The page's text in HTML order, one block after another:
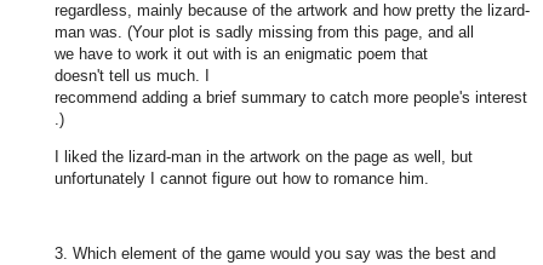
regardless, mainly because of the artwork and how pretty the lizard-
man was. (Your plot is sadly missing from this page, and all
we have to work it out with is an enigmatic poem that
doesn't tell us much. I
recommend adding a brief summary to catch more people's interest
.)
I liked the lizard-man in the artwork on the page as well, but
unfortunately I cannot figure out how to romance him.
3. Which element of the game would you say was the best and